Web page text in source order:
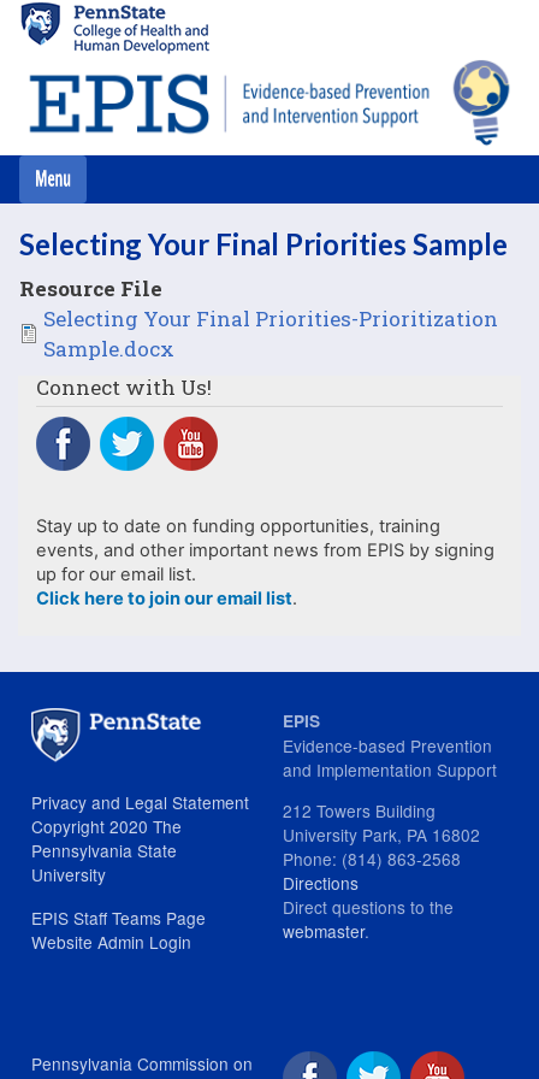
main
content
Selecting Your Final Priorities Sample
Resource File
FileSelecting Your Final Priorities-Prioritization
Sample.docx
Connect with Us!
Stay up to date on funding opportunities, training
events, and other important news from EPIS by signing
up for our email list.
Click here to join our email list.
Privacy and Legal Statement
Copyright 2020 The
Pennsylvania State
University
EPIS Staff Teams Page
Website Admin Login
EPIS
Evidence-based Prevention
and Implementation Support
212 Towers Building
University Park, PA 16802
Phone: (814) 863-2568
Directions
Direct questions to the
webmaster.
Pennsylvania Commission on